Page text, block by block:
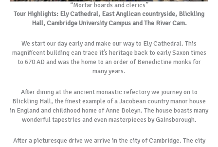
“Mortar boards and clerics”
Tour Highlights: Ely Cathedral, East Anglican countryside, Blickling
Hall, Cambridge University Campus and The River Cam.
We start our day early and make our way to Ely Cathedral. This
magnificent building can trace it’s heritage back to early Saxon times
to 670 AD and was the home to an order of Benedictine monks for
many years.
After dining at the ancient monastic refectory we journey on to
Blickling Hall, the finest example of a Jacobean country manor house
in England and childhood home of Anne Boleyn. The house boasts many
wonderful tapestries and even masterpieces by Gainsborough.
After a picturesque drive we arrive in the city of Cambridge. The city